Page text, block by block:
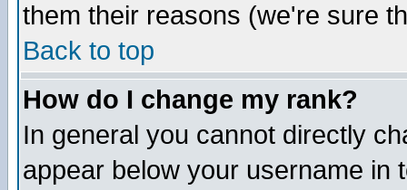
them their reasons (we're sure
Back to top
How do I change my rank?
In general you cannot directly
appear below your username in